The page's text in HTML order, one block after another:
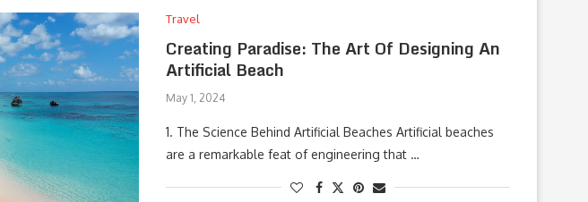
Travel
Creating Paradise: The Art Of Designing An
Artificial Beach
May 1, 2024
1. The Science Behind Artificial Beaches Artificial beaches
are a remarkable feat of engineering that …